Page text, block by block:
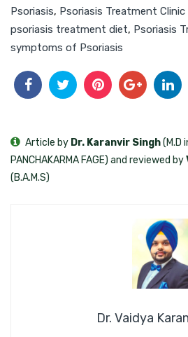
Psoriasis, Psoriasis Treatment Clinic
psoriasis treatment diet, Psoriasis
symptoms of Psoriasis
Dr. Vaidya
Article by Dr. Karanvir Singh(M.D
PANCHAKARMA FAGE) and reviewed by
(B.A.M.S)